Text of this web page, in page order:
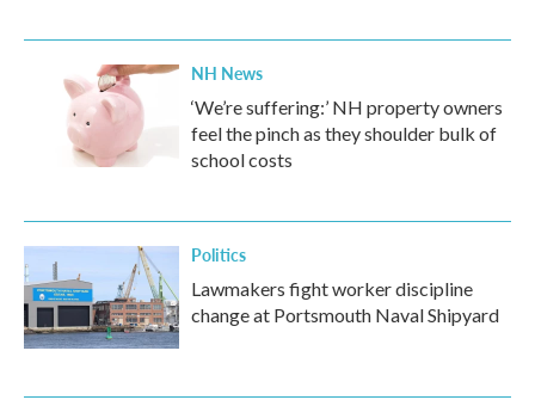
NH News
‘We’re suffering:’ NH property owners
feel the pinch as they shoulder bulk of
school costs
Politics
Lawmakers fight worker discipline
change at Portsmouth Naval Shipyard